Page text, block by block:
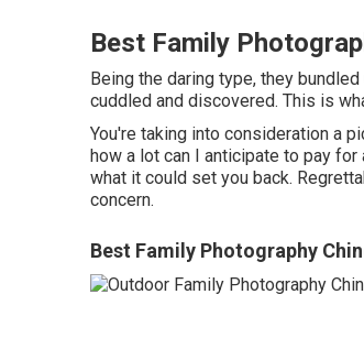
Best Family
Being the daring type, they
cuddled and discovered. This is
You're taking into consideration a
how a lot can I anticipate to pay
what it could set you back.
concern.
Best Family Photography